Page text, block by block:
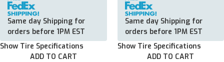
Same day Shipping for
orders before 1PM EST
Show Tire Specifications
ADD TO CART
Same day Shipping for
orders before 1PM EST
Show Tire Specifications
ADD TO CART